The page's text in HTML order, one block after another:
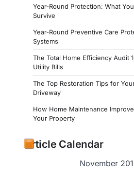
Year-Round Protection: What
Survive
Year-Round Preventive Care
Systems
The Total Home Efficiency Audit
Utility Bills
The Top Restoration Tips for
Driveway
How Home Maintenance
Your Property
Article Calendar
November